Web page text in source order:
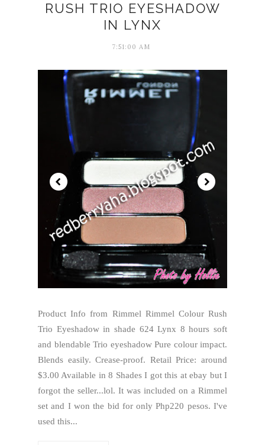
RUSH TRIO EYESHADOW
IN LYNX
7:51:00 AM
Product Info from Rimmel Rimmel Colour Rush
Trio Eyeshadow in shade 624 Lynx 8 hours soft
and blendable Trio eyeshadow Pure colour impact.
Blends easily. Crease-proof. Retail Price: around
$3.00 Available in 8 Shades I got this at ebay but I
forgot the seller...lol. It was included on a Rimmel
set and I won the bid for only Php220 pesos. I've
used this...